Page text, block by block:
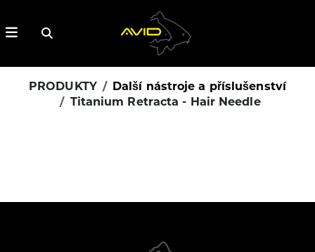
PRODUKTY
Další nástroje a příslušenství
Titanium Retracta - Hair Needle